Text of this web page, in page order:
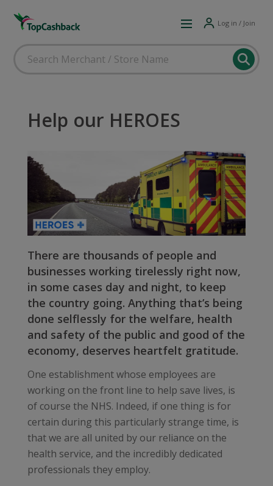
Log in / Join
Help our HEROES
There are thousands of people and
businesses working tirelessly right now,
in some cases day and night, to keep
the country going. Anything that’s being
done selflessly for the welfare, health
and safety of the public and good of the
economy, deserves heartfelt gratitude.
One establishment whose employees are
working on the front line to help save lives, is
of course the NHS. Indeed, if one thing is for
certain during this particularly strange time, is
that we are all united by our reliance on the
health service, and the incredibly dedicated
professionals they employ.